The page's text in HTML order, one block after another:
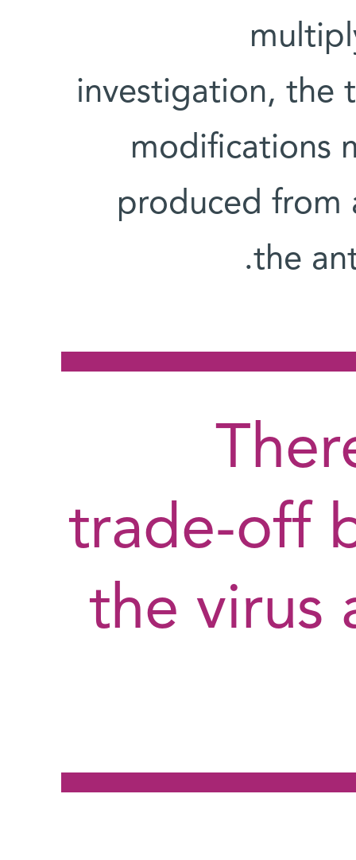
investigation, the
modifications
produced from
the
trade-off
the virus